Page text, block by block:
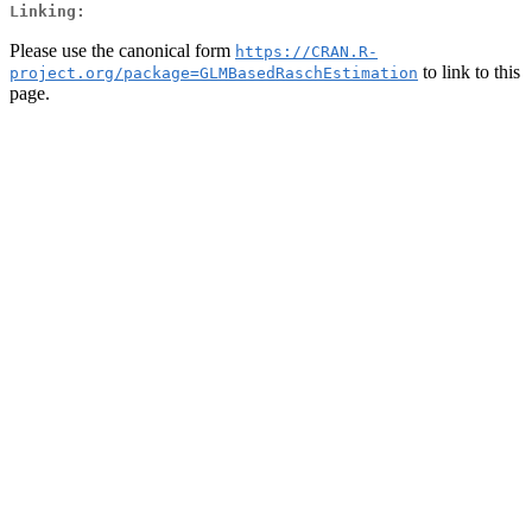
Linking:
Please use the canonical form https://CRAN.R-
project.org/package=GLMBasedRaschEstimation to link to this
page.